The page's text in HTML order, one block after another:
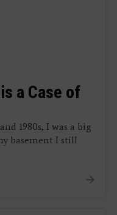
a Case of
1980s, I was a big
basement I still